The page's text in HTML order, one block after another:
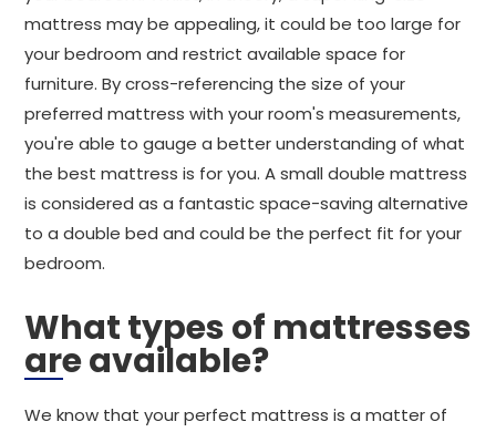
mattress may be appealing, it could be too large for
your bedroom and restrict available space for
furniture. By cross-referencing the size of your
preferred mattress with your room's measurements,
you're able to gauge a better understanding of what
the best mattress is for you. A small double mattress
is considered as a fantastic space-saving alternative
to a double bed and could be the perfect fit for your
bedroom.
What types of mattresses
are available?
We know that your perfect mattress is a matter of